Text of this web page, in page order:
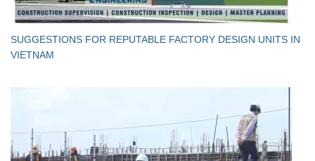
SUGGESTIONS FOR REPUTABLE FACTORY DESIGN UNITS IN
VIETNAM